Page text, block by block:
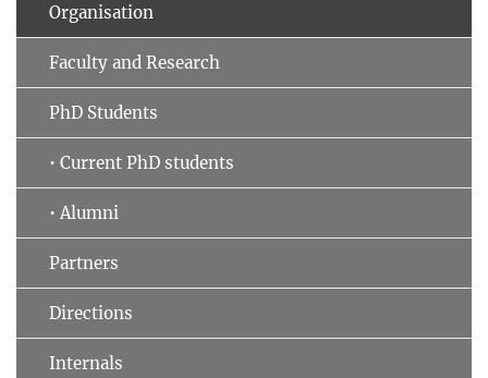
Organisation
Faculty and Research
PhD Students
• Current PhD students
• Alumni
Partners
Directions
Internals